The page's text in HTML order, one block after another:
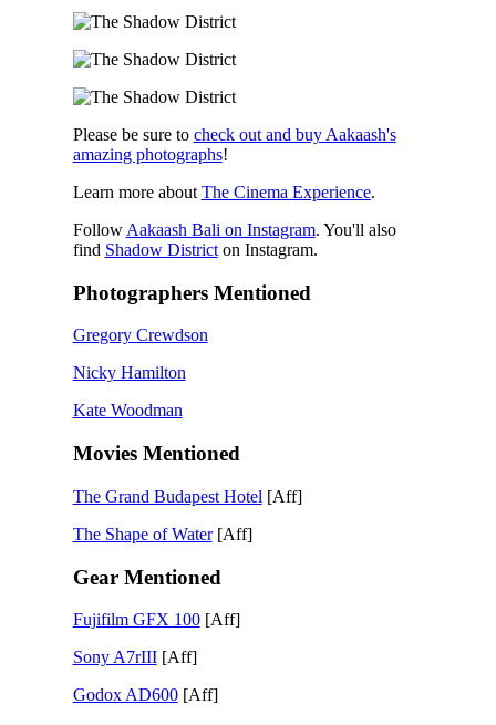
Please be sure to check out and buy Aakaash's
amazing photographs!
Learn more about The Cinema Experience.
Follow Aakaash Bali on Instagram. You'll also
find Shadow Districton Instagram.
Photographers Mentioned
Gregory Crewdson
Nicky Hamilton
Kate Woodman
Movies Mentioned
The Grand Budapest Hotel [Aff]
The Shape of Water[Aff]
Gear Mentioned
Fujifilm GFX 100[Aff]
Sony A7rIII[Aff]
Godox AD600[Aff]